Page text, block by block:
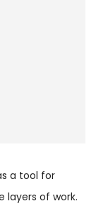
a tool for
layers of work.